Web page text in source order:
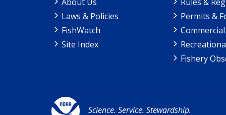
Laws & Policies
FishWatch
Site Index
Permits &
Fishery
Science. Service. Stewardship.